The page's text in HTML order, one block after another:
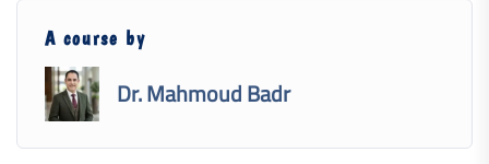
A course by
Dr. Mahmoud Badr